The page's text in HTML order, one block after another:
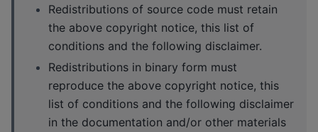
Redistributions of source code must retain
the above copyright notice, this list of
conditions and the following disclaimer.
Redistributions in binary form must
reproduce the above copyright notice, this
list of conditions and the following disclaimer
in the documentation and/or other materials